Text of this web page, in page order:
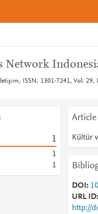
Network
ISSN: 1301-7241, Vol: 29,
1
1
1
Kültür
DOI
URL ID
http://